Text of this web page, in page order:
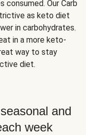
consumed. Our Carb
as keto diet
in carbohydrates.
in a more keto-
way to stay
diet.
and
week